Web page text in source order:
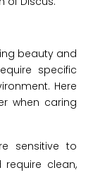
beauty and
specific
Here
when caring
sensitive to
clean,